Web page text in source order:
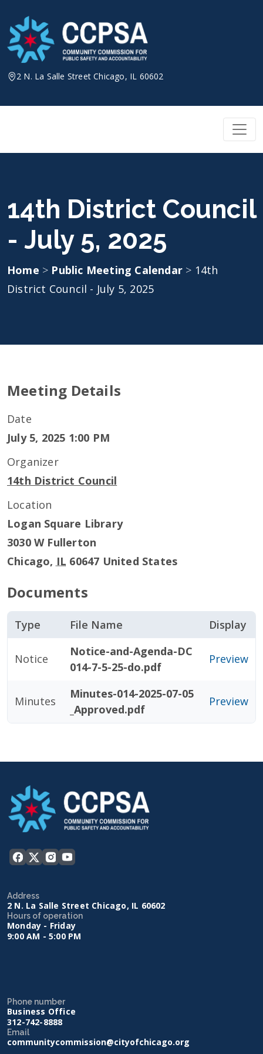
content
2 N. La Salle Street Chicago, IL 60602
14th District Council
- July 5, 2025
Home > Public Meeting Calendar > 14th
District Council - July 5, 2025
Meeting Details
Date
July 5, 2025 1:00 PM
Organizer
14th District Council
Location
Logan Square Library
3030 W Fullerton
Chicago, IL 60647 United States
Documents
Type File Name Display
Notice
Notice-and-Agenda-DC
014-7-5-25-do.pdf
Preview
Minutes
Minutes-014-2025-07-05
_Approved.pdf
Preview
Address
2 N. La Salle Street Chicago, IL 60602
Hours of operation
Monday - Friday
9:00 AM - 5:00 PM
Phone number
Business Office
312-742-8888
Email
communitycommission@cityofchicago.org